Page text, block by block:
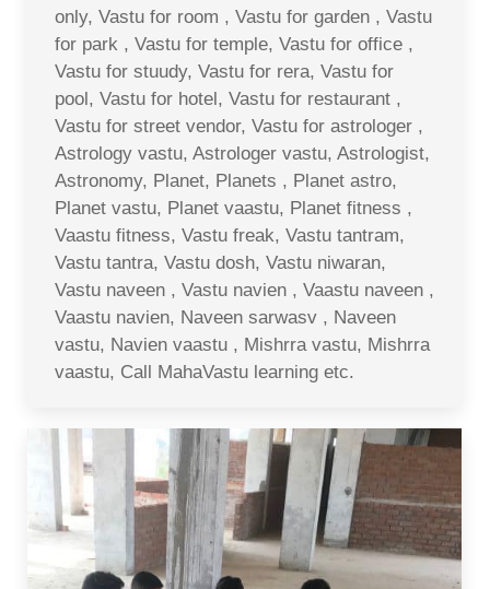
only, Vastu for room , Vastu for garden , Vastu
for park , Vastu for temple, Vastu for office ,
Vastu for stuudy, Vastu for rera, Vastu for
pool, Vastu for hotel, Vastu for restaurant ,
Vastu for street vendor, Vastu for astrologer ,
Astrology vastu, Astrologer vastu, Astrologist,
Astronomy, Planet, Planets , Planet astro,
Planet vastu, Planet vaastu, Planet fitness ,
Vaastu fitness, Vastu freak, Vastu tantram,
Vastu tantra, Vastu dosh, Vastu niwaran,
Vastu naveen , Vastu navien , Vaastu naveen ,
Vaastu navien, Naveen sarwasv , Naveen
vastu, Navien vaastu , Mishrra vastu, Mishrra
vaastu, Call MahaVastu learning etc.